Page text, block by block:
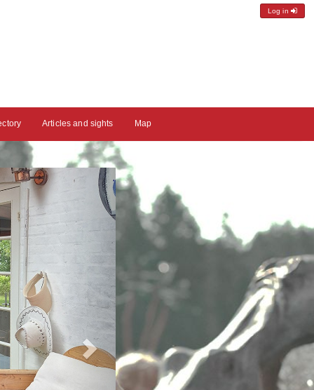
Log in
Articles and sights Map